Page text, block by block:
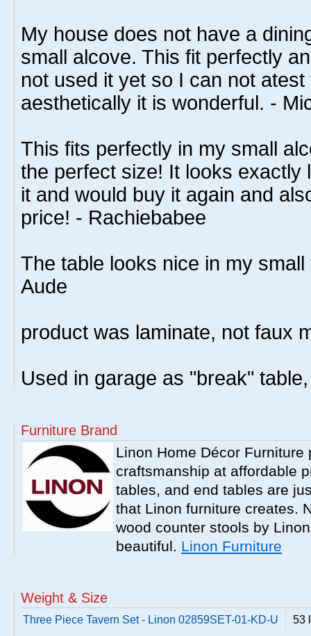
My house does not have a
small alcove. This fit perfectly
not used it yet so I can not
aesthetically it is wonderful. -
This fits perfectly in my small
the perfect size! It looks exactly
it and would buy it again and
price! - Rachiebabee
The table looks nice in my
Aude
product was laminate, not faux
Used in garage as "break"
Furniture Brand
Linon Home Décor
craftsmanship at affordable
tables, and end tables are
that Linon furniture creates.
wood counter stools by
beautiful. Linon Furniture
Weight & Size
Three Piece Tavern Set - Linon 02859SET-01-KD-U 53